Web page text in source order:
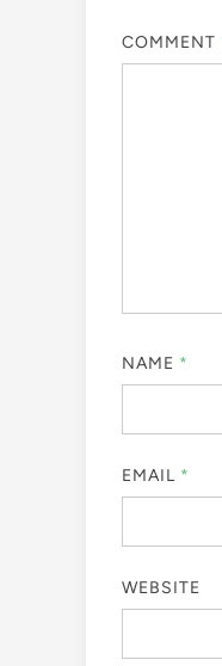
COMMENT
NAME *
EMAIL *
WEBSITE